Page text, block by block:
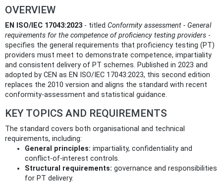
OVERVIEW
EN ISO/IEC 17043:2023 - titled Conformity assessment - General
requirements for the competence of proficiency testing providers -
specifies the general requirements that proficiency testing (PT)
providers must meet to demonstrate competence, impartiality
and consistent delivery of PT schemes. Published in 2023 and
adopted by CEN as EN ISO/IEC 17043:2023, this second edition
replaces the 2010 version and aligns the standard with recent
conformity-assessment and statistical guidance.
KEY TOPICS AND REQUIREMENTS
The standard covers both organisational and technical
requirements, including:
General principles: impartiality, confidentiality and
conflict-of-interest controls.
Structural requirements: governance and responsibilities
for PT delivery.